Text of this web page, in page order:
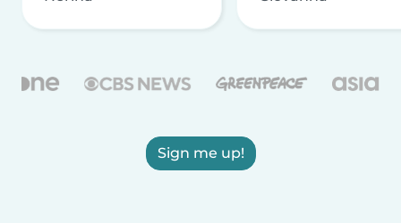
Sign me up!